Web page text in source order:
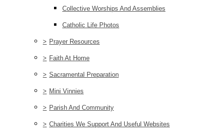
Collective Worships And Assemblies
Catholic Life Photos
> Prayer Resources
> Faith At Home
> Sacramental Preparation
> Mini Vinnies
> Parish And Community
> Charities We Support And Useful Websites